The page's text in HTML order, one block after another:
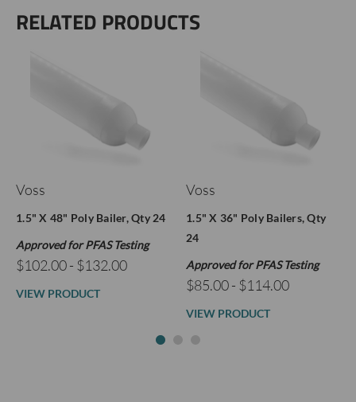
RELATED PRODUCTS
Voss
1.5" X 48" Poly Bailer, Qty 24
Approved for PFAS Testing
$102.00 - $132.00
VIEW PRODUCT
Voss
1.5" X 36" Poly Bailers, Qty
24
Approved for PFAS Testing
$85.00 - $114.00
VIEW PRODUCT